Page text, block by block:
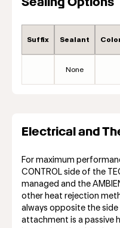
Suffix Sealant
None
Electrical and
For maximum
CONTROL side of the
managed and the
other heat rejection
always opposite the
attachment is a passive